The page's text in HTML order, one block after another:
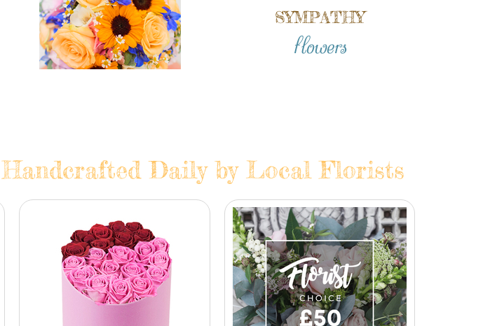
SYMPATHY
flowers
Handcrafted Daily by Local Florists